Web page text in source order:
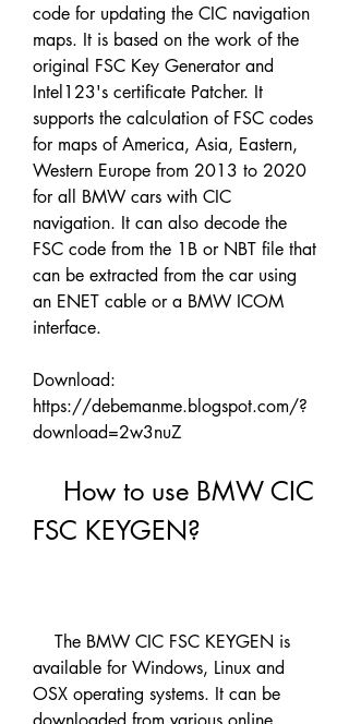
code for updating the CIC navigation
maps. It is based on the work of the
original FSC Key Generator and
Intel123's certificate Patcher. It
supports the calculation of FSC codes
for maps of America, Asia, Eastern,
Western Europe from 2013 to 2020
for all BMW cars with CIC
navigation. It can also decode the
FSC code from the 1B or NBT file that
can be extracted from the car using
an ENET cable or a BMW ICOM
interface.
Download:
https://debemanme.blogspot.com/?
download=2w3nuZ
FSC KEYGEN?
available for Windows, Linux and
OSX operating systems. It can be